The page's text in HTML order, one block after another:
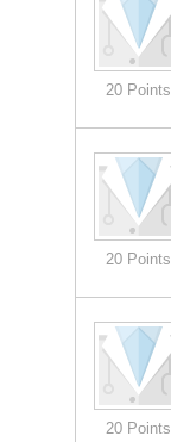
20 Points
20 Points
20 Points